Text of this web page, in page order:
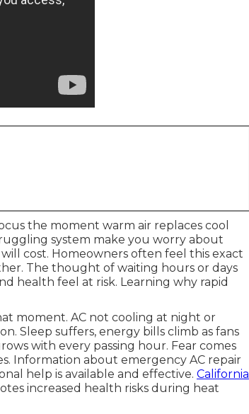
the moment warm air replaces cool
system make you worry about
cost. Homeowners often feel this exact
The thought of waiting hours or days
health feel at risk. Learning why rapid
moment. AC not cooling at night or
Sleep suffers, energy bills climb as fans
with every passing hour. Fear comes
Information about emergency AC repair
help is available and effective. California
increased health risks during heat